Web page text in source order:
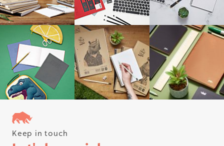
Follow us on instagram
Keep in touch